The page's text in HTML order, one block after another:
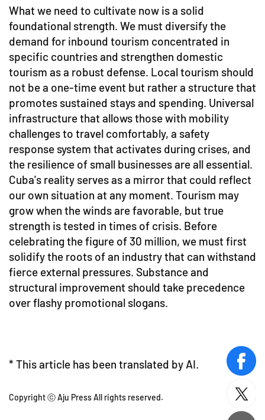
What we need to cultivate now is a solid
foundational strength. We must diversify the
demand for inbound tourism concentrated in
specific countries and strengthen domestic
tourism as a robust defense. Local tourism should
not be a one-time event but rather a structure that
promotes sustained stays and spending. Universal
infrastructure that allows those with mobility
challenges to travel comfortably, a safety
response system that activates during crises, and
the resilience of small businesses are all essential.
Cuba's reality serves as a mirror that could reflect
our own situation at any moment. Tourism may
grow when the winds are favorable, but true
strength is tested in times of crisis. Before
celebrating the figure of 30 million, we must first
solidify the roots of an industry that can withstand
fierce external pressures. Substance and
structural improvement should take precedence
over flashy promotional slogans.
* This article has been translated by AI.
Copyright ⓒ Aju Press All rights reserved.